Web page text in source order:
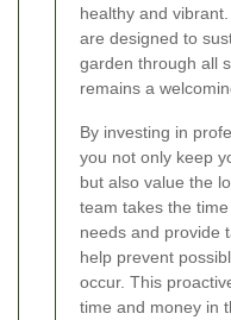
healthy and
are designed to
garden through all
remains a
By investing in
you not only keep
but also value the
team takes the
needs and provide
help prevent
occur. This
time and money in